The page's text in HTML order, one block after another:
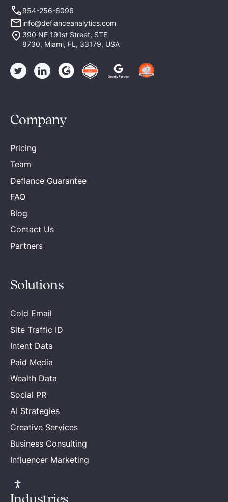
954-256-6096
info@defianceanalytics.com
390 NE 191st Street, STE
8730, Miami, FL, 33179, USA
Company
Pricing
Team
Defiance Guarantee
FAQ
Blog
Contact Us
Partners
Solutions
Cold Email
Site Traffic ID
Intent Data
Paid Media
Wealth Data
Social PR
AI Strategies
Creative Services
Business Consulting
Influencer Marketing